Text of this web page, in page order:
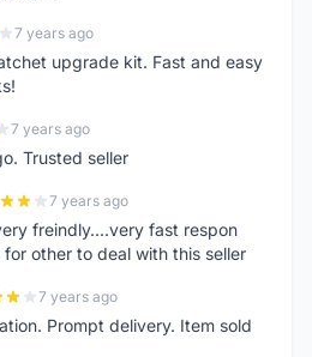
7 years ago
upgrade kit. Fast and easy
7 years ago
Trusted seller
7 years ago
freindly....very fast respon
other to deal with this seller
7 years ago
Prompt delivery. Item sold